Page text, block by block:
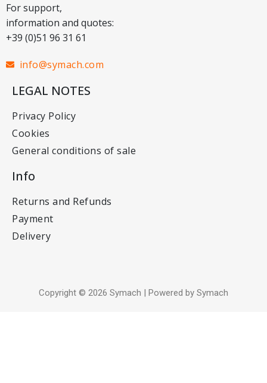
For support,
information and quotes:
+39 (0)51 96 31 61
info@symach.com
LEGAL NOTES
Privacy Policy
Cookies
General conditions of sale
Info
Returns and Refunds
Payment
Delivery
Copyright © 2026 Symach | Powered by Symach